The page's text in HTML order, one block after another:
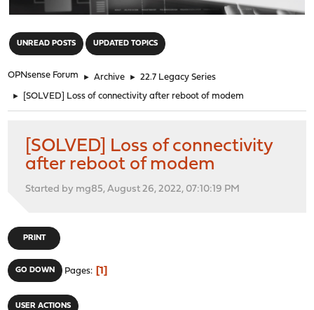
UNREAD POSTS UPDATED TOPICS
OPNsense Forum ► Archive ► 22.7 Legacy Series
► [SOLVED] Loss of connectivity after reboot of modem
[SOLVED] Loss of connectivity
after reboot of modem
Started by mg85, August 26, 2022, 07:10:19 PM
PRINT
GO DOWN Pages 1
USER ACTIONS